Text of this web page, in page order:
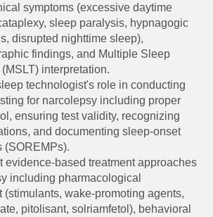
symptoms (excessive daytime
sleep paralysis, hypnagogic
disrupted nighttime sleep),
findings, and Multiple Sleep
(MSLT) interpretation.
technologist's role in conducting
for narcolepsy including proper
ensuring test validity, recognizing
and documenting sleep-onset
(SOREMPs).
evidence-based treatment approaches
including pharmacological
(stimulants, wake-promoting agents,
pitolisant, solriamfetol), behavioral